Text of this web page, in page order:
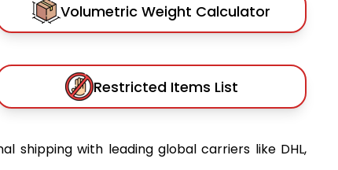
Volumetric Weight Calculator
Restricted Items List
shipping with leading global carriers like DHL,